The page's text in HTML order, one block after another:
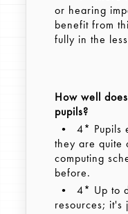
or hearing
benefit from
fully in the
How well
pupils?
• 4* Pupils
they are quite
computing
before.
• 4* Up to
resources; it's